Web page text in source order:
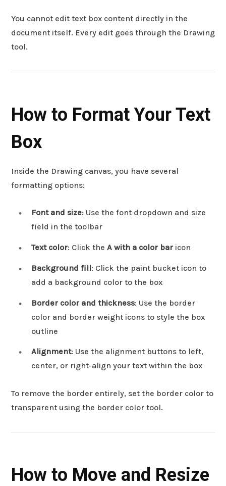
You cannot edit text box content directly in the
document itself. Every edit goes through the Drawing
tool.
How to Format Your Text
Box
Inside the Drawing canvas, you have several
formatting options:
Font and size: Use the font dropdown and size
field in the toolbar
Text color: Click the A with a color baricon
Background fill: Click the paint bucket icon to
add a background color to the box
Border color and thickness: Use the border
color and border weight icons to style the box
outline
Alignment: Use the alignment buttons to left,
center, or right-align your text within the box
To remove the border entirely, set the border color to
transparent using the border color tool.
How to Move and Resize